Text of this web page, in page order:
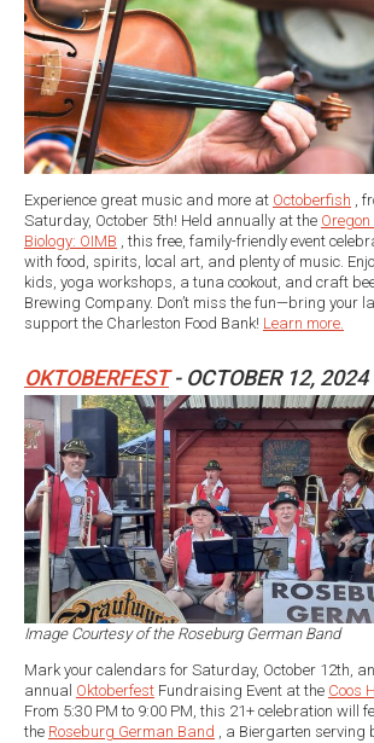
Experience great music and more at Octoberfish ,
Saturday, October 5th! Held annually at the
Biology: OIMB , this free, family-friendly event
with food, spirits, local art, and plenty of music.
kids, yoga workshops, a tuna cookout, and craft
Brewing Company. Don’t miss the fun—bring your
support the Charleston Food Bank! Learn more.
OKTOBERFEST - OCTOBER 12, 2024
Image Courtesy of the Roseburg German Band
Mark your calendars for Saturday, October 12th,
annual Oktoberfest Fundraising Event at the Coos
From 5:30 PM to 9:00 PM, this 21+ celebration will
the Roseburg German Band , a Biergarten serving